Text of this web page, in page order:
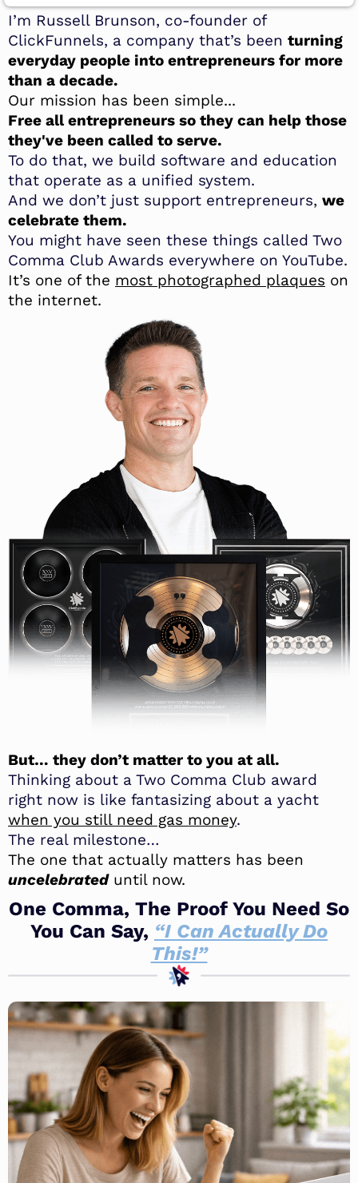
I’m Russell Brunson, co-founder of
ClickFunnels, a company that’s been turning
everyday people into entrepreneurs for more
than a decade.
Our mission has been simple...
Free all entrepreneurs so they can help those
they've been called to serve.
To do that, we build software and education
that operate as a unified system.
And we don’t just support entrepreneurs, we
celebrate them.
You might have seen these things called Two
Comma Club Awards everywhere on YouTube.
It’s one of the most photographed plaques on
the internet.
But… they don’t matter to you at all.
Thinking about a Two Comma Club award
right now is like fantasizing about a yacht
when you still need gas money.
The real milestone…
The one that actually matters has been
uncelebrateduntil now.
One Comma, The Proof You Need So
You Can Say, “I Can Actually Do
This!”